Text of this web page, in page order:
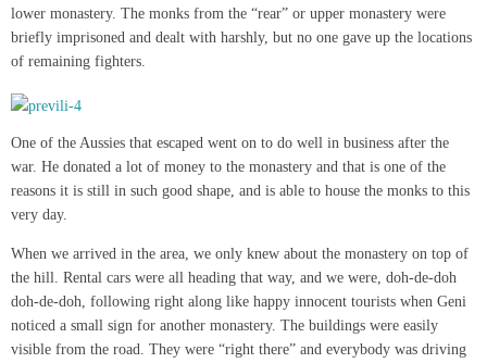
lower monastery. The monks from the “rear” or upper monastery were
briefly imprisoned and dealt with harshly, but no one gave up the locations
of remaining fighters.
One of the Aussies that escaped went on to do well in business after the
war. He donated a lot of money to the monastery and that is one of the
reasons it is still in such good shape, and is able to house the monks to this
very day.
When we arrived in the area, we only knew about the monastery on top of
the hill. Rental cars were all heading that way, and we were, doh-de-doh
doh-de-doh, following right along like happy innocent tourists when Geni
noticed a small sign for another monastery. The buildings were easily
visible from the road. They were “right there” and everybody was driving